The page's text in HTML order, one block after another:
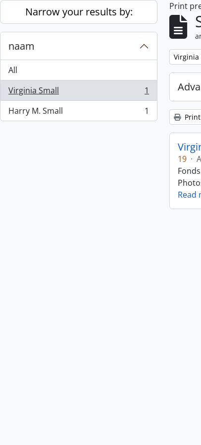
Skip to main content
Narrow your results by:
naam
All
Virginia Small
, 1 results
1
Harry M. Small
, 1 results 1
Print
Virginia
19 ·
Read